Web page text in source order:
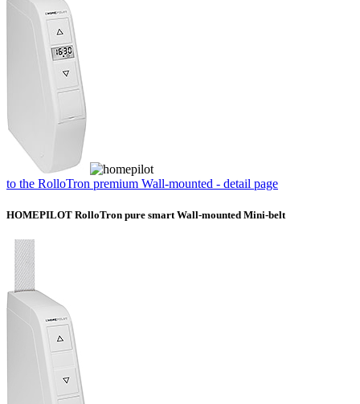
to the RolloTron premium Wall-mounted - detail page
HOMEPILOT RolloTron pure smart Wall-mounted Mini-belt